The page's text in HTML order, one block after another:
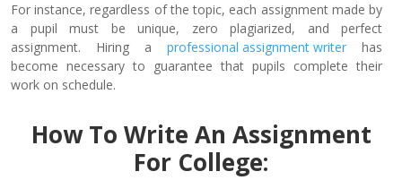
For instance, regardless of the topic, each assignment made by
a pupil must be unique, zero plagiarized, and perfect
assignment. Hiring a professional assignment writer has
become necessary to guarantee that pupils complete their
work on schedule.
How To Write An Assignment
For College: